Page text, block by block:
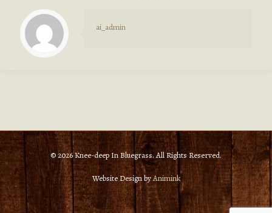
ai_admin
© 2026 Knee-deep In Bluegrass. All Rights Reserved.
Website Design byAnimink